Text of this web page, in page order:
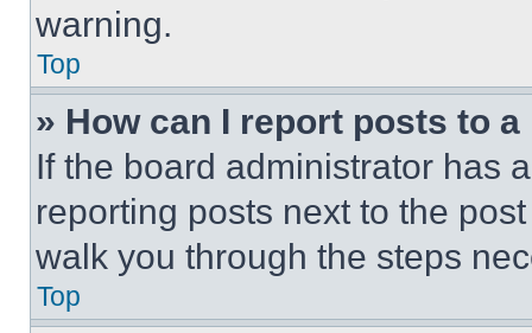
warning.
Top
» How can I report posts to
If the board administrator has
reporting posts next to the
walk you through the steps
Top